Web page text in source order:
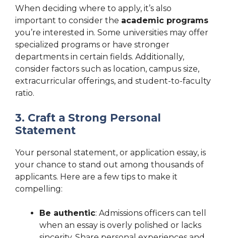
When deciding where to apply, it’s also
important to consider the academic programs
you’re interested in. Some universities may offer
specialized programs or have stronger
departments in certain fields. Additionally,
consider factors such as location, campus size,
extracurricular offerings, and student-to-faculty
ratio.
3. Craft a Strong Personal
Statement
Your personal statement, or application essay, is
your chance to stand out among thousands of
applicants. Here are a few tips to make it
compelling:
Be authentic: Admissions officers can tell
when an essay is overly polished or lacks